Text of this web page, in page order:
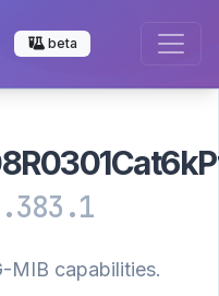
beta
MIB capabilities.